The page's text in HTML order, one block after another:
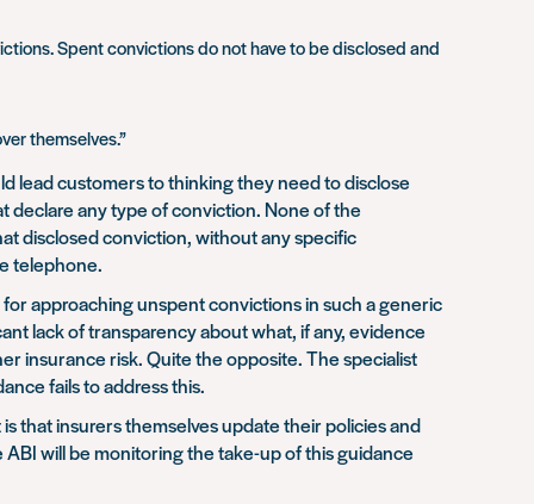
Spent convictions do not have to be disclosed and
themselves.”
lead customers to thinking they need to disclose
declare any type of conviction. None of the
disclosed conviction, without any specific
telephone.
approaching unspent convictions in such a generic
lack of transparency about what, if any, evidence
insurance risk. Quite the opposite. The specialist
fails to address this.
that insurers themselves update their policies and
will be monitoring the take-up of this guidance